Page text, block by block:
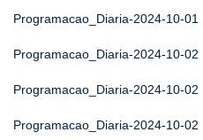
Programacao_Diaria-2024-10-01
Programacao_Diaria-2024-10-02
Programacao_Diaria-2024-10-02
Programacao_Diaria-2024-10-02